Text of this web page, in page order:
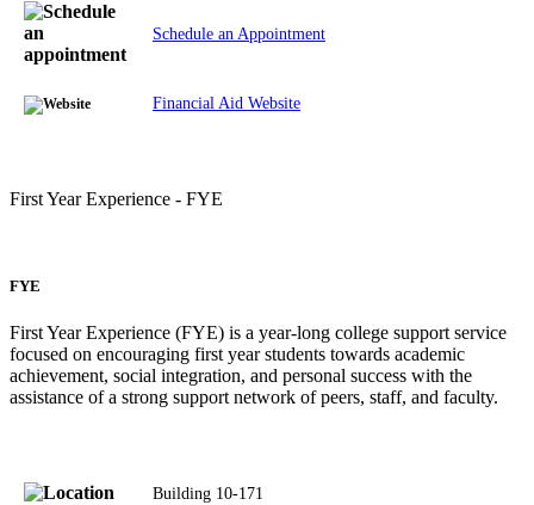
Schedule an Appointment
Financial Aid Website
First Year Experience - FYE
FYE
First Year Experience (FYE) is a year-long college support service
focused on encouraging first year students towards academic
achievement, social integration, and personal success with the
assistance of a strong support network of peers, staff, and faculty.
Building 10-171